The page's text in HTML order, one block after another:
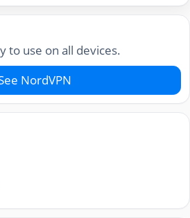
to use on all devices.
NordVPN